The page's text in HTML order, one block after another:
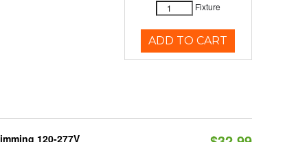
Fixture
ADD TO CART
120-277V